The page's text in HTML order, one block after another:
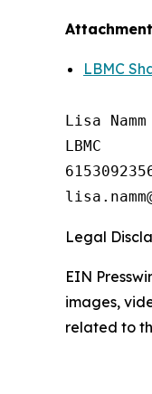
Attachment
LBMC
Lisa Namm
LBMC
Legal
EIN
images,
related to